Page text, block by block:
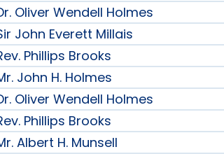
Oliver Wendell Holmes
John Everett Millais
Phillips Brooks
John H. Holmes
Oliver Wendell Holmes
Phillips Brooks
Albert H. Munsell